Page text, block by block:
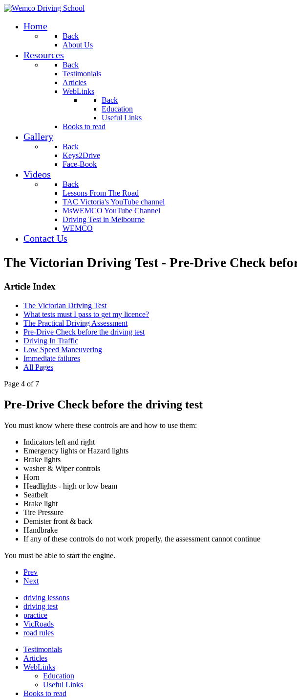
Home
Back
About Us
Resources
Back
Testimonials
Articles
WebLinks
Back
Education
Useful Links
Books to read
Gallery
Back
Keys2Drive
Face-Book
Videos
Back
Lessons From The Road
TAC Victoria's YouTube channel
MsWEMCO YouTube Channel
Driving Test in Melbourne
WEMCO
Contact Us
The Victorian Driving Test - Pre-Drive Check
Article Index
The Victorian Driving Test
What tests must I pass to get my licence?
The Practical Driving Assessment
Pre-Drive Check before the driving test
Driving In Traffic
Low Speed Maneuvering
Immediate failures
All Pages
Page 4 of 7
Pre-Drive Check before the driving test
You must know where these controls are and how to use them:
Indicators left and right
Emergency lights or Hazard lights
Brake lights
washer & Wiper controls
Horn
Headlights - high or low beam
Seatbelt
Brake light
Tire Pressure
Demister front & back
Handbrake
If any of these controls do not work properly, the assessment cannot continue
You must be able to start the engine.
Prev
Next
driving lessons
driving test
practice
VicRoads
road rules
Testimonials
Articles
WebLinks
Education
Useful Links
Books to read